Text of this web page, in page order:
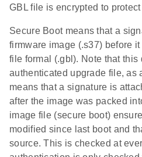
GBL file is encrypted to
Secure Boot means that a
firmware image (.s37) before
file formal (.gbl). Note that this
authenticated upgrade file, as
means that a signature is
after the image was packed
image file (secure boot)
modified since last boot and
source. This is checked at